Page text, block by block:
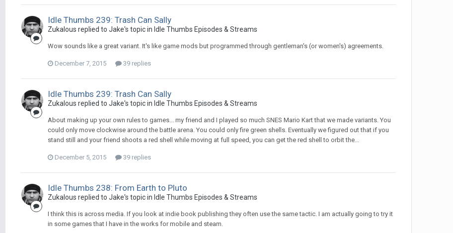
Idle Thumbs 239: Trash Can Sally
Zukalous replied to Jake's topic in Idle Thumbs Episodes & Streams
Wow sounds like a great variant. It's like game mods but programmed through gentleman's (or women's) agreements.
December 7, 2015 39 replies
Idle Thumbs 239: Trash Can Sally
Zukalous replied to Jake's topic in Idle Thumbs Episodes & Streams
About making up your own rules to games... my friend and I played so much SNES Mario Kart that we made variants. You
could only move clockwise around the battle arena. You could only fire green shells. Eventually we figured out that if you
stand still and your friend shoots a red shell while moving at full speed, you can get the red shell to orbit the...
December 5, 2015 39 replies
Idle Thumbs 238: From Earth to Pluto
Zukalous replied to Jake's topic in Idle Thumbs Episodes & Streams
I think this is across media. If you look at indie book publishing they often use the same tactic. I am actually going to try it
in some games that I have in the works for mobile and steam.